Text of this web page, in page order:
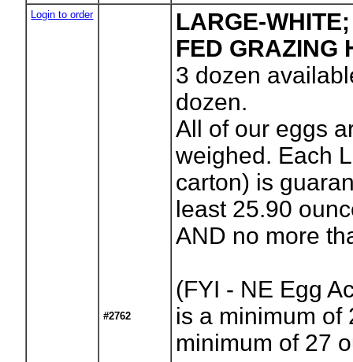
Login to order
#2762
LARGE-
FED GRAZING
3 dozen
dozen.
All of our eggs
weighed. Each
carton) is
least 25.90
AND no more
(FYI - NE Egg
is a minimum of
minimum of 27